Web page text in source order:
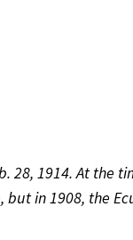
28, 1914. At the
in 1908, the